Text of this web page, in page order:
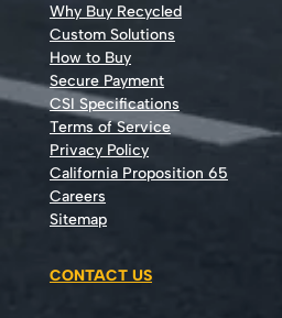
Why Buy Recycled
Custom Solutions
How to Buy
Secure Payment
CSI Specifications
Terms of Service
Privacy Policy
California Proposition 65
Careers
Sitemap
CONTACT US